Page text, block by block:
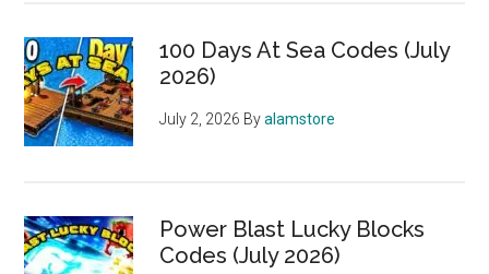
100 Days At Sea Codes (July
2026)
July 2, 2026 Byalamstore
Power Blast Lucky Blocks
Codes (July 2026)